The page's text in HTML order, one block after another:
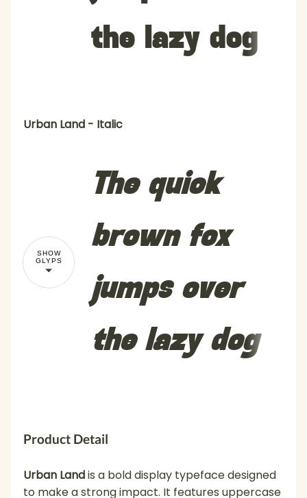
the lazy dog
Urban Land - Italic
SHOW
GLYPS
The quick
brown fox
jumps over
the lazy dog
Product Detail
Urban Landis a bold display typeface designed
to make a strong impact. It features uppercase